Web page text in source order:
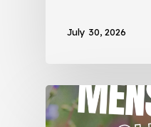
July 30, 2026